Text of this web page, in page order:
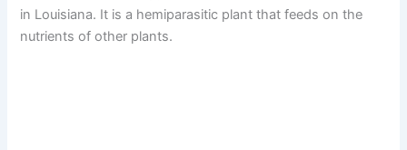
in Louisiana. It is a hemiparasitic plant that feeds on the
nutrients of other plants.